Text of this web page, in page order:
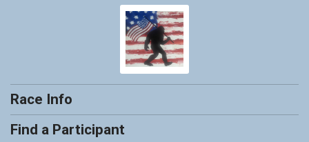
Race Info
Find a Participant